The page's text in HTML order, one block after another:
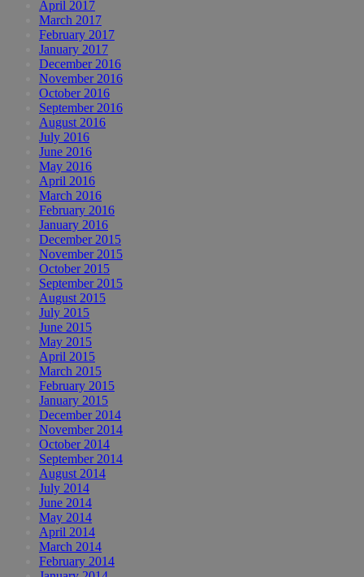
April 2017
March 2017
February 2017
January 2017
December 2016
November 2016
October 2016
September 2016
August 2016
July 2016
June 2016
May 2016
April 2016
March 2016
February 2016
January 2016
December 2015
November 2015
October 2015
September 2015
August 2015
July 2015
June 2015
May 2015
April 2015
March 2015
February 2015
January 2015
December 2014
November 2014
October 2014
September 2014
August 2014
July 2014
June 2014
May 2014
April 2014
March 2014
February 2014